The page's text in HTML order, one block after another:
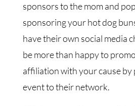
sponsors to the mom and
sponsoring your hot dog
have their own social media
be more than happy to
affiliation with your cause
event to their network.